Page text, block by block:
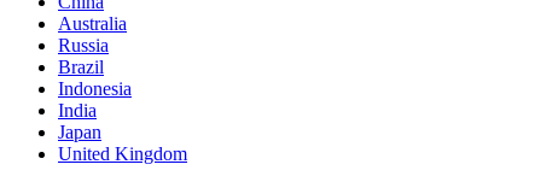
Australia
Russia
Brazil
Indonesia
India
Japan
United Kingdom